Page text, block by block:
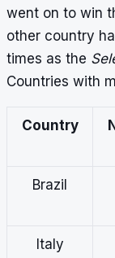
went on to win
other country
times as the
Countries with
Country
Brazil
Italy